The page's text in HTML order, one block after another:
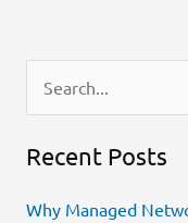
a
Recent Posts
Why Managed